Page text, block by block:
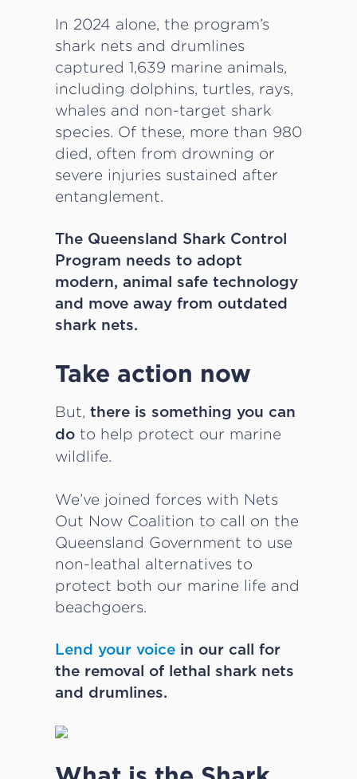
In 2024 alone, the program’s
shark nets and drumlines
captured 1,639 marine animals,
including dolphins, turtles, rays,
whales and non-target shark
species. Of these, more than 980
died, often from drowning or
severe injuries sustained after
entanglement.
The Queensland Shark Control
Program needs to adopt
modern, animal safe technology
and move away from outdated
shark nets.
Take action now
But, there is something you can
do to help protect our marine
wildlife.
We’ve joined forces with Nets
Out Now Coalition to call on the
Queensland Government to use
non-leathal alternatives to
protect both our marine life and
beachgoers.
Lend your voice in our call for
the removal of lethal shark nets
and drumlines.